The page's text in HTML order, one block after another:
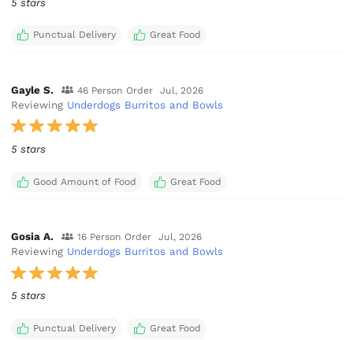
5 stars
Punctual Delivery Great Food
Gayle S. 46 Person Order Jul, 2026
Reviewing Underdogs Burritos and Bowls
5 stars
Good Amount of Food Great Food
Gosia A. 16 Person Order Jul, 2026
Reviewing Underdogs Burritos and Bowls
5 stars
Punctual Delivery Great Food